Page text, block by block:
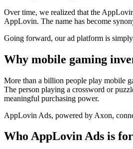
Over time, we realized that the
AppLovin. The name has become
Going forward, our ad platform is
Why mobile gaming
More than a billion people play mobile
The person playing a crossword or
meaningful purchasing power.
AppLovin Ads, powered by Axon,
Who AppLovin Ads is for